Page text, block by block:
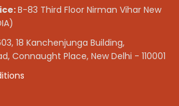
B-83 Third Floor Nirman Vihar New
18 Kanchenjunga Building,
Connaught Place, New Delhi - 110001